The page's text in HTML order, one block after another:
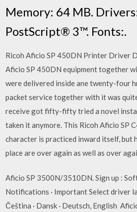
Memory: 64 MB.
PostScript® 3™. Fonts:.
Ricoh Aficio SP 450DN Printer Driver
Aficio SP 450DN equipment together
were delivered inside ane twenty-four
packet service together with it was
receive got fifty-fifty tried a novel
taken it anymore. This Ricoh Aficio SP
character is practiced inward itself, but
place are over again as well as over
Aficio SP 3500N/3510DN. Sign up :
Notifications · Important Select driver
Čeština · Dansk · Deutsch, English